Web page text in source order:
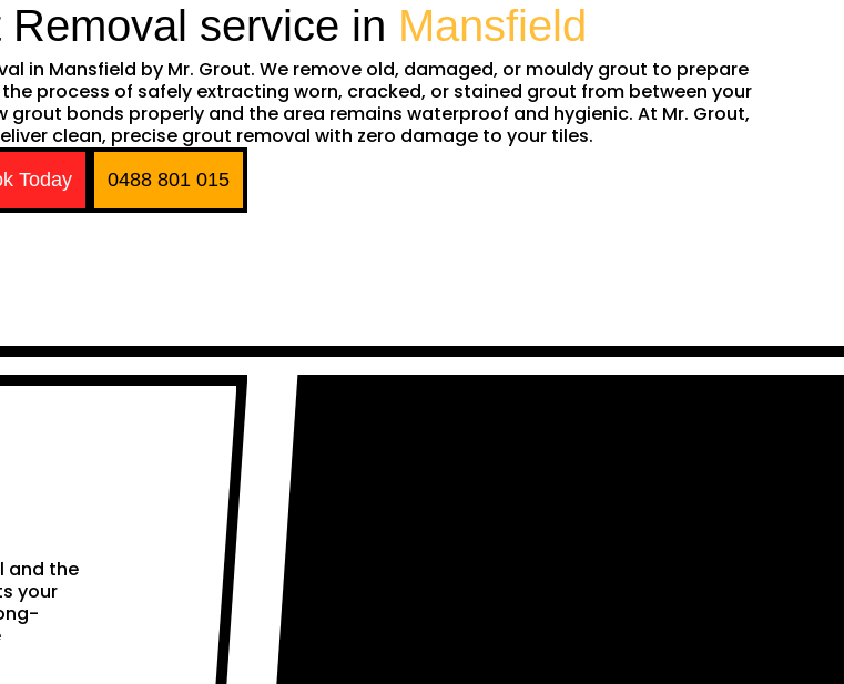
service in Mansfield
in Mansfield by Mr. Grout. We remove old, damaged, or mouldy grout to prepare
process of safely extracting worn, cracked, or stained grout from between your
bonds properly and the area remains waterproof and hygienic. At Mr. Grout,
clean, precise grout removal with zero damage to your tiles.
Today 0488 801 015
and the
your